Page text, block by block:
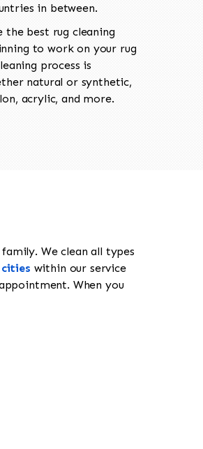
in between.
the best rug cleaning
to work on your rug
process is
natural or synthetic,
acrylic, and more.
We clean all types
within our service
When you